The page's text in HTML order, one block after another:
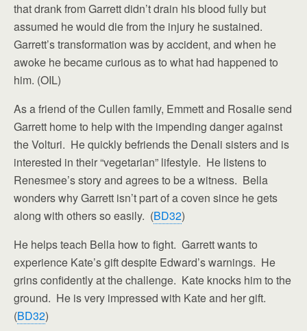
that drank from Garrett didn’t drain his blood fully but
assumed he would die from the injury he sustained.
Garrett’s transformation was by accident, and when he
awoke he became curious as to what had happened to
him. (OIL)
As a friend of the Cullen family, Emmett and Rosalie send
Garrett home to help with the impending danger against
the Volturi. He quickly befriends the Denali sisters and is
interested in their “vegetarian” lifestyle. He listens to
Renesmee’s story and agrees to be a witness. Bella
wonders why Garrett isn’t part of a coven since he gets
along with others so easily. (BD32)
He helps teach Bella how to fight. Garrett wants to
experience Kate’s gift despite Edward’s warnings. He
grins confidently at the challenge. Kate knocks him to the
ground. He is very impressed with Kate and her gift.
(BD32)